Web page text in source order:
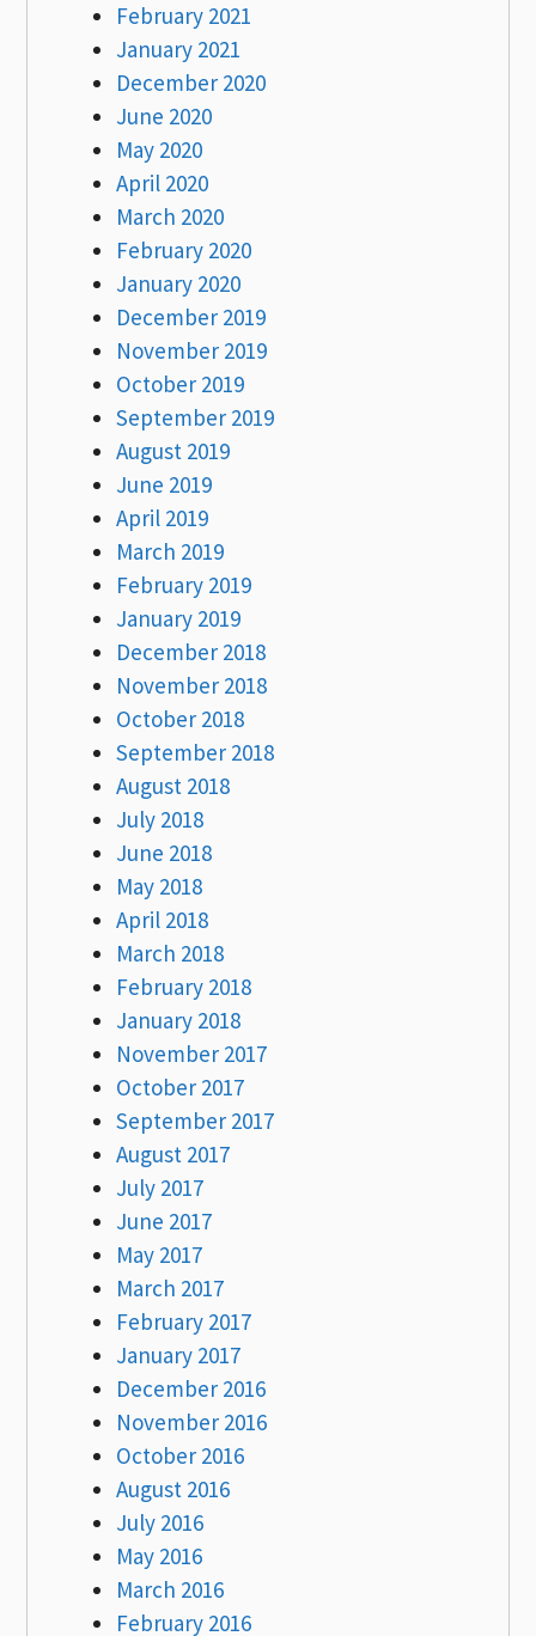
February 2021
January 2021
December 2020
June 2020
May 2020
April 2020
March 2020
February 2020
January 2020
December 2019
November 2019
October 2019
September 2019
August 2019
June 2019
April 2019
March 2019
February 2019
January 2019
December 2018
November 2018
October 2018
September 2018
August 2018
July 2018
June 2018
May 2018
April 2018
March 2018
February 2018
January 2018
November 2017
October 2017
September 2017
August 2017
July 2017
June 2017
May 2017
March 2017
February 2017
January 2017
December 2016
November 2016
October 2016
August 2016
July 2016
May 2016
March 2016
February 2016